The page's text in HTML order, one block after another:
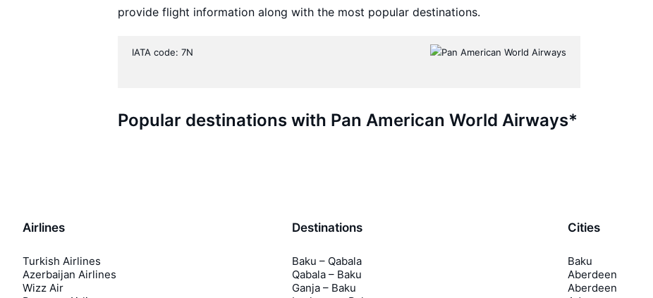
provide flight information along with the most popular destinations.
IATA code: 7N
Popular destinations with Pan American World Airways*
Airlines
Turkish Airlines
Azerbaijan Airlines
Wizz Air
Destinations
Baku – Qabala
Qabala – Baku
Ganja – Baku
Cities
Baku
Aberdeen
Aberdeen